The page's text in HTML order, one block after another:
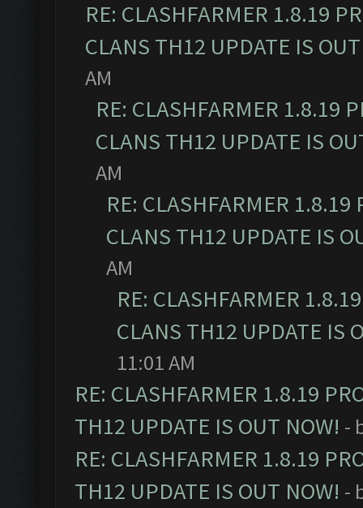
RE: CLASHFARMER 1.8.19
CLANS TH12 UPDATE IS
AM
RE: CLASHFARMER 1.8.19
CLANS TH12 UPDATE IS
AM
RE: CLASHFARMER
CLANS TH12 UPDATE IS
AM
RE: CLASHFARMER
CLANS TH12 UPDATE IS
11:01 AM
RE: CLASHFARMER 1.8.19
TH12 UPDATE IS OUT NOW! -
RE: CLASHFARMER 1.8.19
TH12 UPDATE IS OUT NOW! -